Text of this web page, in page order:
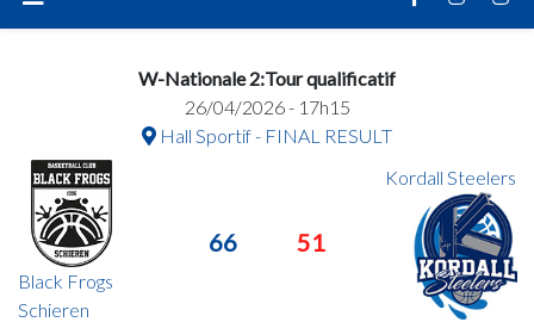
W-Nationale 2:Tour qualificatif
26/04/2026 - 17h15
Hall Sportif - FINAL RESULT
Black Frogs
Schieren
66 51
Kordall Steelers